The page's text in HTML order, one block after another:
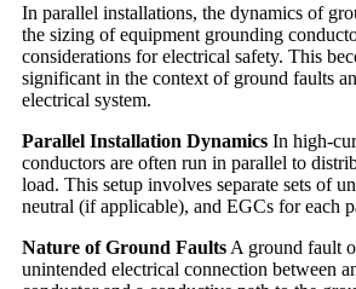
In parallel installations, the dynamics of
the sizing of equipment grounding
considerations for electrical safety. This
significant in the context of ground faults
electrical system.
Parallel Installation Dynamics In high-
conductors are often run in parallel to
load. This setup involves separate sets of
neutral (if applicable), and EGCs for each
Nature of Ground Faults A ground fault
unintended electrical connection between